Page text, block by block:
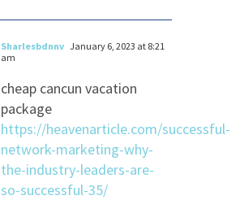
Sharlesbdnnv January 6, 2023 at 8:21
am
cheap cancun vacation
package
https://heavenarticle.com/successful-
network-marketing-why-
the-industry-leaders-are-
so-successful-35/